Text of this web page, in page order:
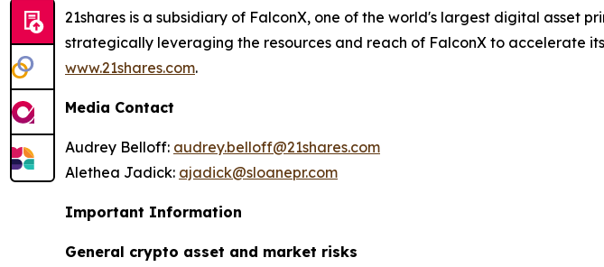
21shares is a subsidiary of FalconX, one of the world's largest digital asset
strategically leveraging the resources and reach of FalconX to accelerate
www.21shares.com.
Media Contact
Audrey Belloff: audrey.belloff@21shares.com
Alethea Jadick: ajadick@sloanepr.com
Important Information
General crypto asset and market risks